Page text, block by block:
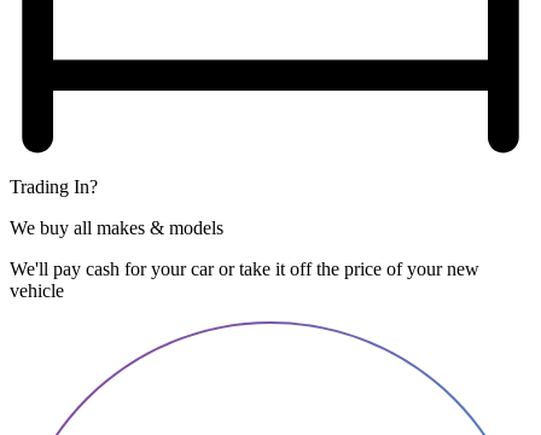
Trading In?
We buy all makes & models
We'll pay cash for your car or take it off the price of your new
vehicle